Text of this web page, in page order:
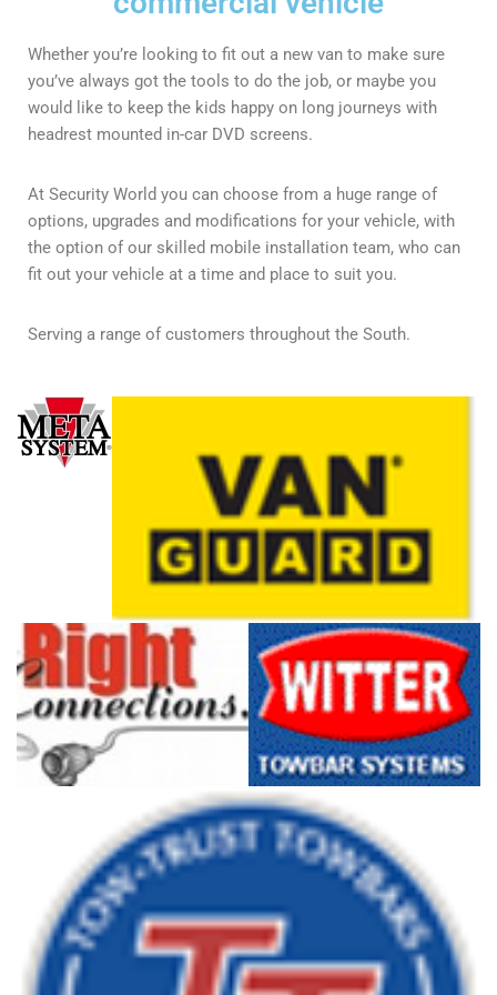
Whether you’re looking to fit out a new van to make sure
you’ve always got the tools to do the job, or maybe you
would like to keep the kids happy on long journeys with
headrest mounted in-car DVD screens.
At Security World you can choose from a huge range of
options, upgrades and modifications for your vehicle, with
the option of our skilled mobile installation team, who can
fit out your vehicle at a time and place to suit you.
Serving a range of customers throughout the South.